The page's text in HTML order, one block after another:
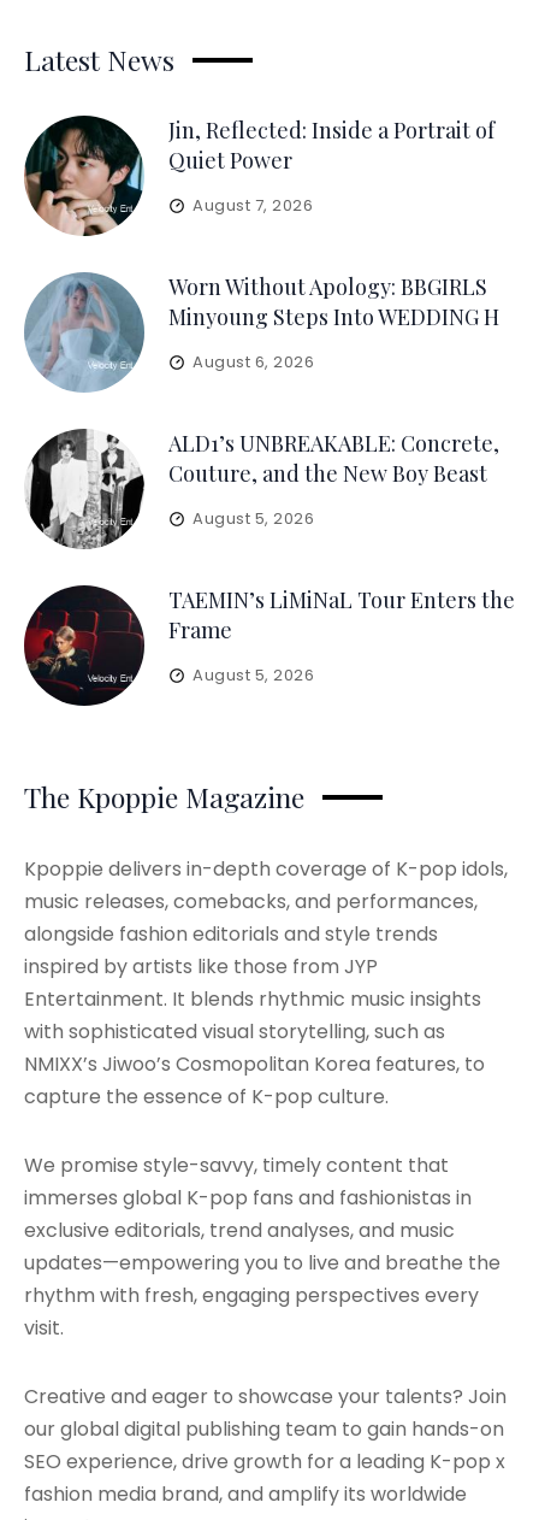
Latest News
Jin, Reflected: Inside a Portrait of
Quiet Power
August 7, 2026
Worn Without Apology: BBGIRLS
Minyoung Steps Into WEDDING H
August 6, 2026
ALD1’s UNBREAKABLE: Concrete,
Couture, and the New Boy Beast
August 5, 2026
TAEMIN’s LiMiNaL Tour Enters the
Frame
August 5, 2026
The Kpoppie Magazine
Kpoppie delivers in-depth coverage of K-pop idols,
music releases, comebacks, and performances,
alongside fashion editorials and style trends
inspired by artists like those from JYP
Entertainment. It blends rhythmic music insights
with sophisticated visual storytelling, such as
NMIXX’s Jiwoo’s Cosmopolitan Korea features, to
capture the essence of K-pop culture.
We promise style-savvy, timely content that
immerses global K-pop fans and fashionistas in
exclusive editorials, trend analyses, and music
updates—empowering you to live and breathe the
rhythm with fresh, engaging perspectives every
visit.
Creative and eager to showcase your talents? Join
our global digital publishing team to gain hands-on
SEO experience, drive growth for a leading K-pop x
fashion media brand, and amplify its worldwide